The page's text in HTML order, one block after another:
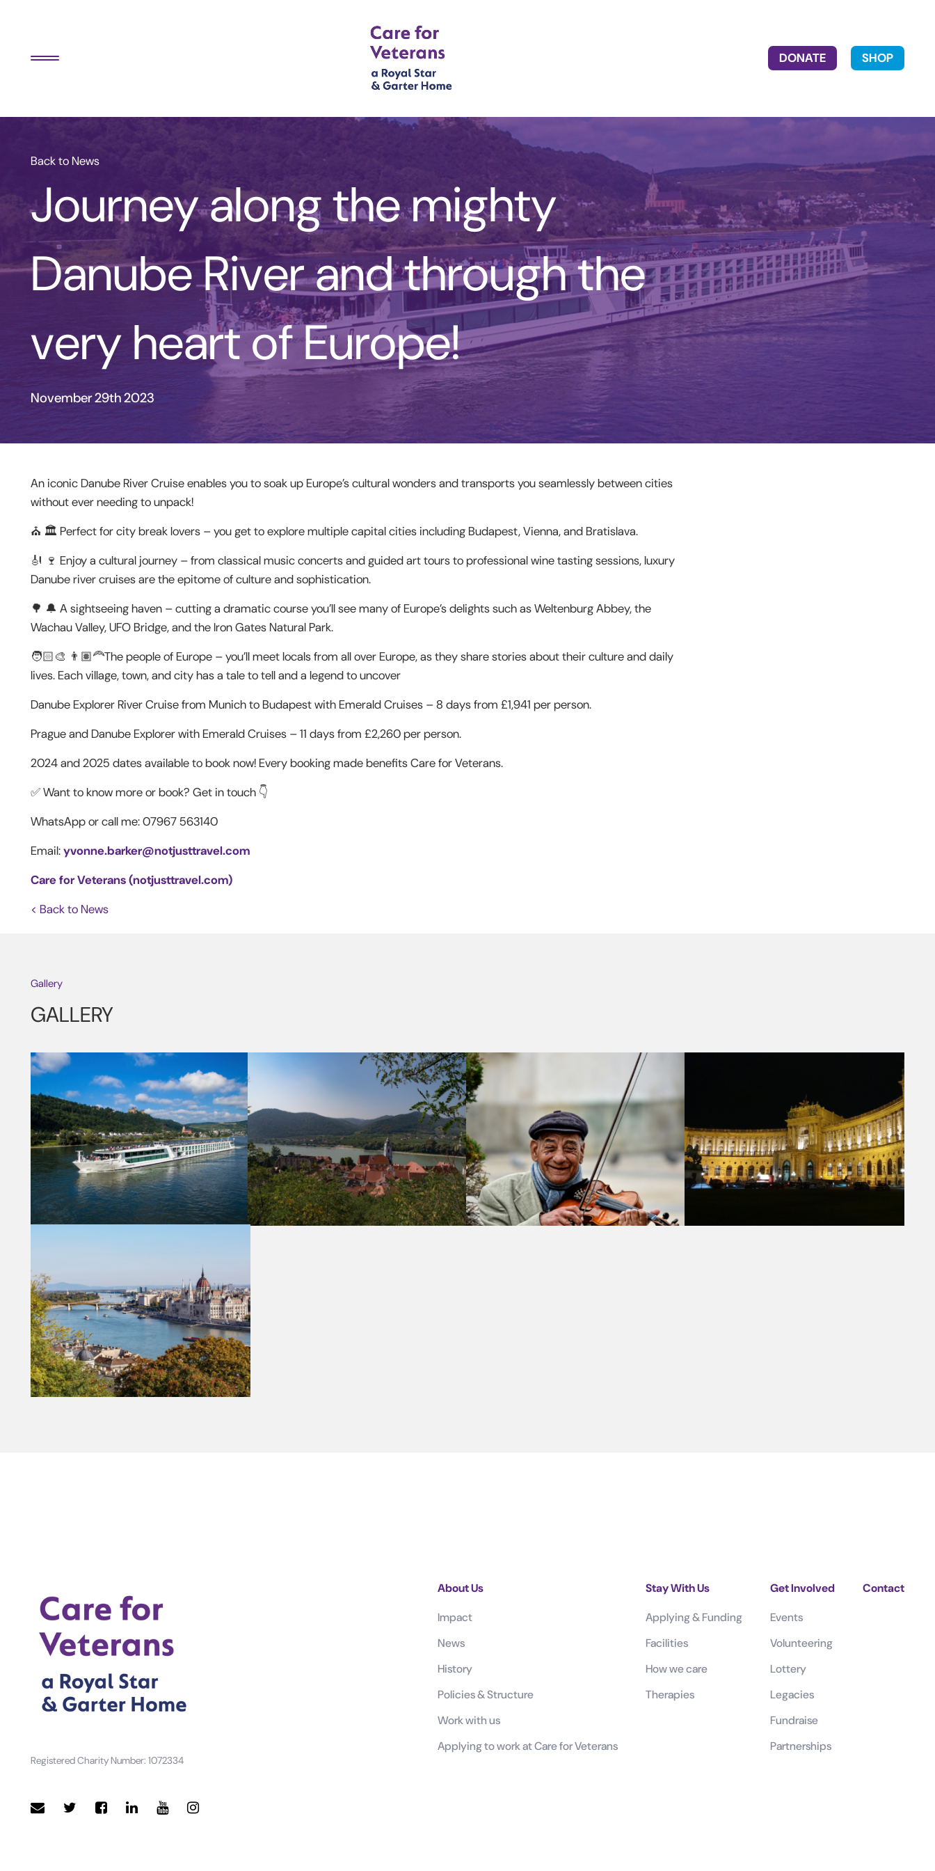
DONATE SHOP
Back to News
Journey along the mighty
Danube River and through the
very heart of Europe!
November 29th 2023
An iconic Danube River Cruise enables you to soak up Europe’s cultural wonders and transports you seamlessly between cities
without ever needing to unpack!
⛪️ 🏛 Perfect for city break lovers – you get to explore multiple capital cities including Budapest, Vienna, and Bratislava.
🎻 🍷 Enjoy a cultural journey – from classical music concerts and guided art tours to professional wine tasting sessions, luxury
Danube river cruises are the epitome of culture and sophistication.
🌳 🔔 A sightseeing haven – cutting a dramatic course you’ll see many of Europe’s delights such as Weltenburg Abbey, the
Wachau Valley, UFO Bridge, and the Iron Gates Natural Park.
🧑🏻‍🎨 👨🏽‍🦰The people of Europe – you’ll meet locals from all over Europe, as they share stories about their culture and daily
lives. Each village, town, and city has a tale to tell and a legend to uncover
Danube Explorer River Cruise from Munich to Budapest with Emerald Cruises – 8 days from £1,941 per person.
Prague and Danube Explorer with Emerald Cruises – 11 days from £2,260 per person.
2024 and 2025 dates available to book now! Every booking made benefits Care for Veterans.
✅ Want to know more or book? Get in touch 👇
WhatsApp or call me: 07967 563140
Email:yvonne.barker@notjusttravel.com
Care for Veterans (notjusttravel.com)
< Back to News
Gallery
GALLERY
Registered Charity Number: 1072334
About Us
Impact
News
History
Policies & Structure
Work with us
Applying to work at Care for Veterans
Stay With Us
Applying & Funding
Facilities
How we care
Therapies
Get Involved
Events
Volunteering
Lottery
Legacies
Fundraise
Partnerships
Contact